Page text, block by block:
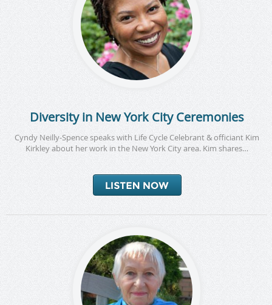
Diversity in New York City Ceremonies
Cyndy Neilly-Spence speaks with Life Cycle Celebrant & officiant Kim
Kirkley about her work in the New York City area. Kim shares…